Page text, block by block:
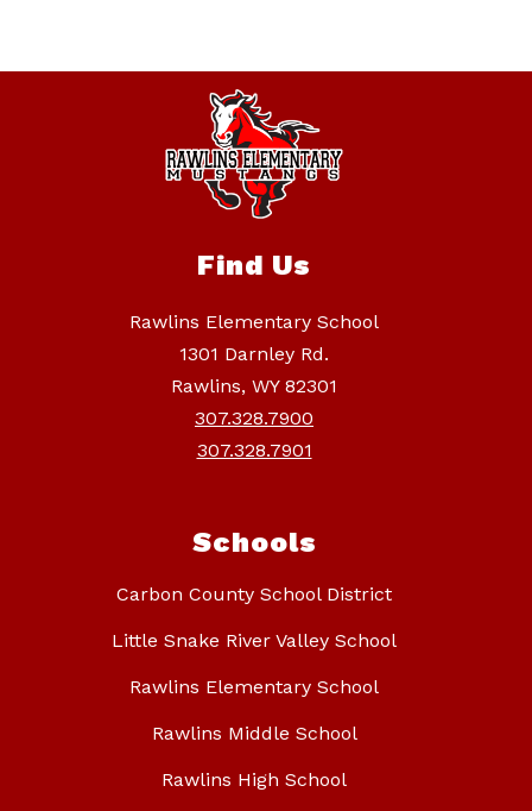
Find Us
Rawlins Elementary School
1301 Darnley Rd.
Rawlins, WY 82301
307.328.7900
307.328.7901
Schools
Carbon County School District
Little Snake River Valley School
Rawlins Elementary School
Rawlins Middle School
Rawlins High School